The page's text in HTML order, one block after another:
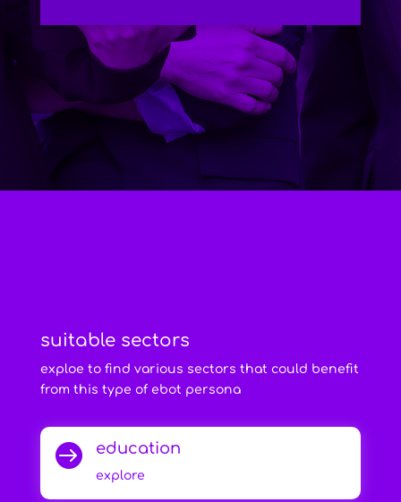
suitable sectors
exploe to find various sectors that could benefit
from this type of ebot persona
 education
explore